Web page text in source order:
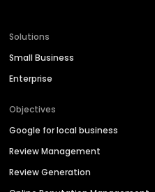
Solutions
Small Business
Enterprise
Objectives
Google for local business
Review Management
Review Generation